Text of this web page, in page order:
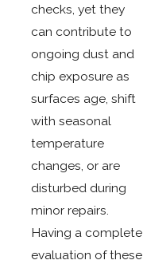
checks, yet they
can contribute to
ongoing dust and
chip exposure as
surfaces age, shift
with seasonal
temperature
changes, or are
disturbed during
minor repairs.
Having a complete
evaluation of these